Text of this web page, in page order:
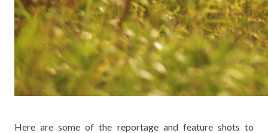
Here are some of the reportage and feature shots to